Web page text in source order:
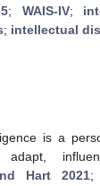
; WAIS-IV;
; intellectual
is a
Hart 2021